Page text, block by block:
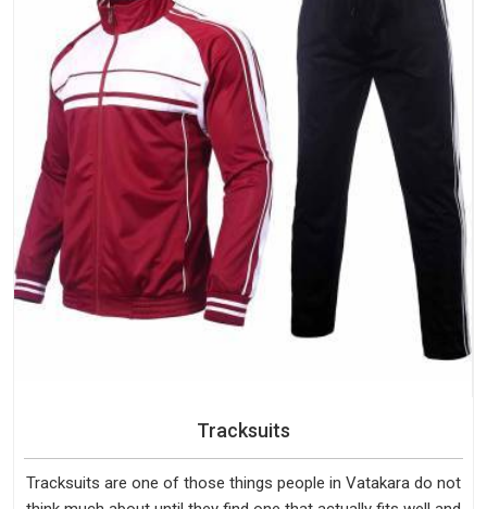
Tracksuits
Tracksuits are one of those things people in Vatakara do not